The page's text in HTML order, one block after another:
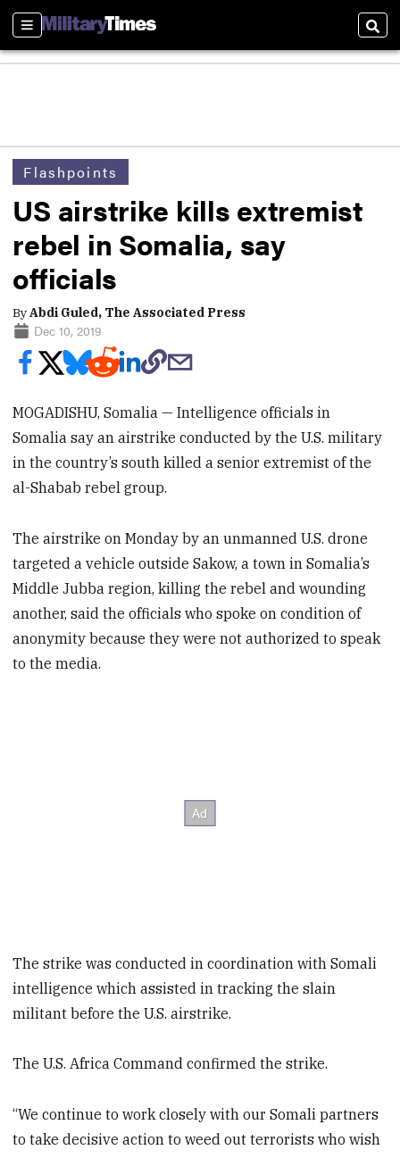
Sections
Flashpoints
US airstrike kills extremist
rebel in Somalia, say
officials
ByAbdi Guled, The Associated Press
Dec 10, 2019
MOGADISHU, Somalia — Intelligence officials in
Somalia say an airstrike conducted by the U.S. military
in the country’s south killed a senior extremist of the
al-Shabab rebel group.
The airstrike on Monday by an unmanned U.S. drone
targeted a vehicle outside Sakow, a town in Somalia’s
Middle Jubba region, killing the rebel and wounding
another, said the officials who spoke on condition of
anonymity because they were not authorized to speak
to the media.
The strike was conducted in coordination with Somali
intelligence which assisted in tracking the slain
militant before the U.S. airstrike.
The U.S. Africa Command confirmed the strike.
“We continue to work closely with our Somali partners
to take decisive action to weed out terrorists who wish